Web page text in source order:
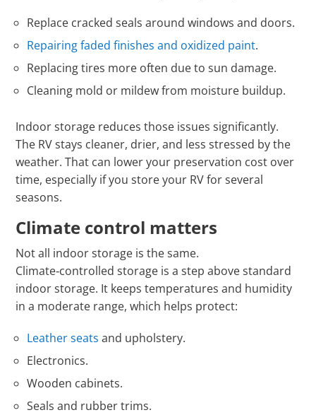
Replace cracked seals around windows and doors.
Repairing faded finishes and oxidized paint.
Replacing tires more often due to sun damage.
Cleaning mold or mildew from moisture buildup.
Indoor storage reduces those issues significantly.
The RV stays cleaner, drier, and less stressed by the
weather. That can lower your preservation cost over
time, especially if you store your RV for several
seasons.
Climate control matters
Not all indoor storage is the same.
Climate‑controlled storage is a step above standard
indoor storage. It keeps temperatures and humidity
in a moderate range, which helps protect:
Leather seats and upholstery.
Electronics.
Wooden cabinets.
Seals and rubber trims.